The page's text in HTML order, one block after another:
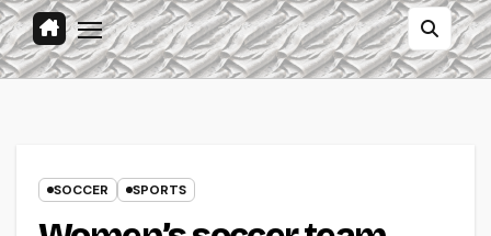
SOCCER SPORTS